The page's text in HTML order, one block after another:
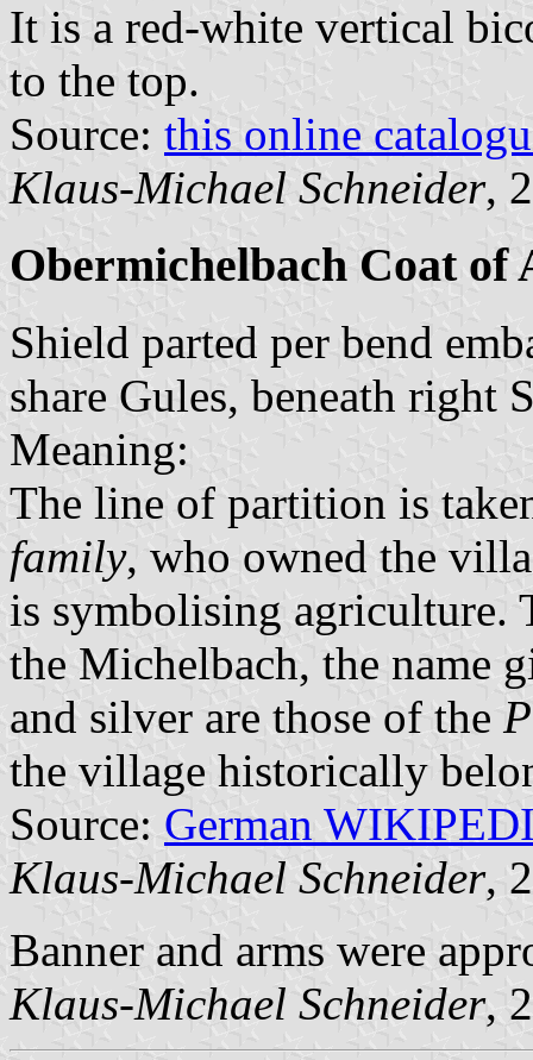
It is a red-white vertical
to the top.
Source: this online
Klaus-Michael Schneider,
Obermichelbach Coat of
Shield parted per bend
share Gules, beneath right
Meaning:
The line of partition is
family, who owned the
is symbolising agriculture.
the Michelbach, the name
and silver are those of the
the village historically
Source: German
Klaus-Michael Schneider,
Banner and arms were
Klaus-Michael Schneider,